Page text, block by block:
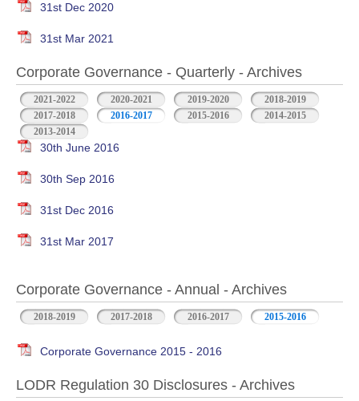
31st Dec 2020
31st Mar 2021
Corporate Governance - Quarterly - Archives
2021-2022 2020-2021 2019-2020
2018-2019
2017-2018
2016-2017 2015-2016
2014-2015
2013-2014
30th June 2016
30th Sep 2016
31st Dec 2016
31st Mar 2017
Corporate Governance - Annual - Archives
2018-2019 2017-2018 2016-2017 2015-2016
Corporate Governance 2015 - 2016
LODR Regulation 30 Disclosures - Archives